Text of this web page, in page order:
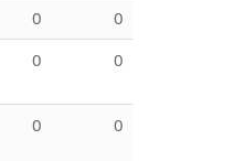
0
0
0 0
0 0